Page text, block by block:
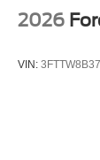
2026
VIN: